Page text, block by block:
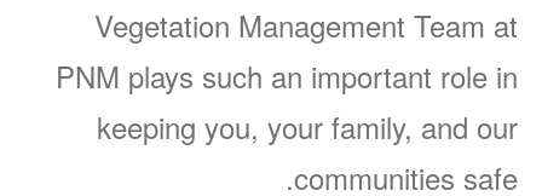
Vegetation Management Team at
PNM plays such an important role in
keeping you, your family, and our
communities safe.